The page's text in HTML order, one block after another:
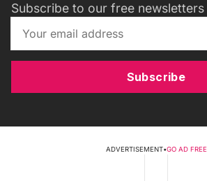
Subscribe to our free newsletters
Subscribe
ADVERTISEMENT•GO AD FREE